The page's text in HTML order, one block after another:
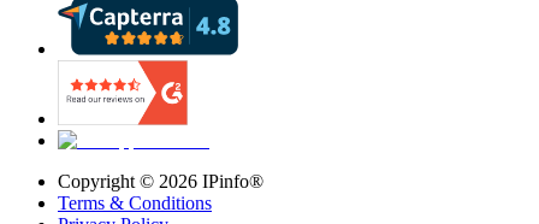
Copyright © 2026 IPinfo®
Terms & Conditions